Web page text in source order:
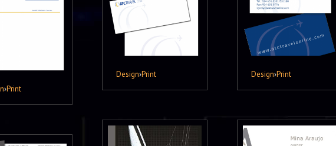
Design›Print Design›Print
›Print